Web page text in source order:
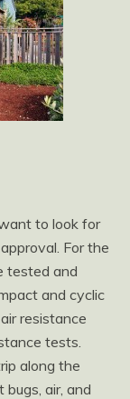
to look for
For the
tested and
and cyclic
resistance
tests.
along the
air, and